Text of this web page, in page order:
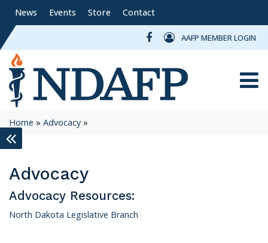
News Events Store Contact
AAFP MEMBER LOGIN
Home » Advocacy »
Advocacy
Advocacy Resources:
North Dakota Legislative Branch
keyboard_double_arrow_left